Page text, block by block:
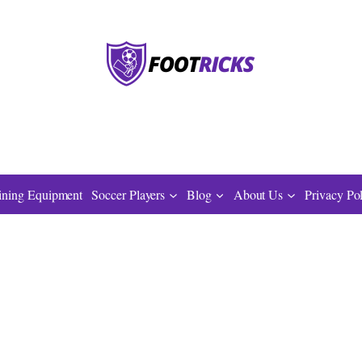
Equipment Soccer Players Blog About Us Privacy